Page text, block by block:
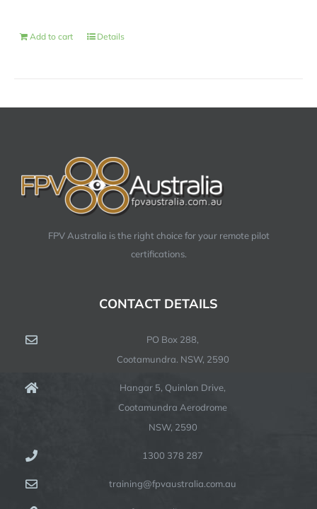
Add to cart Details
FPV Australia is the right choice for your remote pilot
certifications.
CONTACT DETAILS
PO Box 288,
Cootamundra. NSW, 2590
Hangar 5, Quinlan Drive,
Cootamundra Aerodrome
NSW, 2590
1300 378 287
training@fpvaustralia.com.au